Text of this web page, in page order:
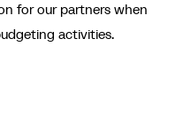
for our partners when
activities.